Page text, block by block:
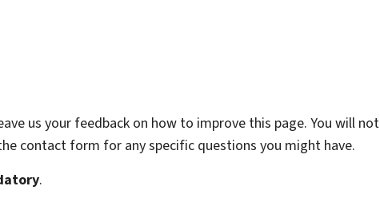
us your feedback on how to improve this page. You will not
contact form for any specific questions you might have.
.